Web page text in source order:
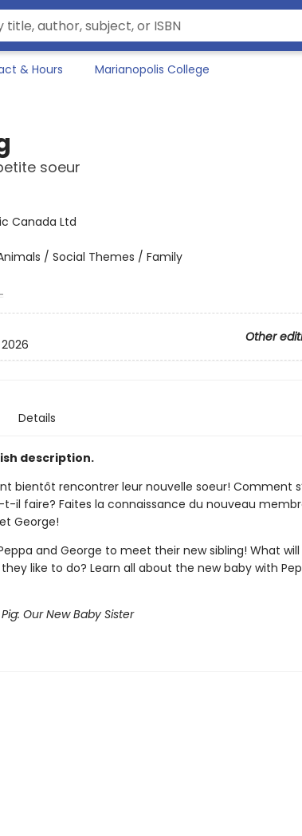
& Hours Marianopolis College
soeur
Canada Ltd
/ Social Themes / Family
Other
Details
description.
bientôt rencontrer leur nouvelle soeur! Comment
t-il faire? Faites la connaissance du nouveau
George!
and George to meet their new sibling! What
like to do? Learn all about the new baby with
Our New Baby Sister